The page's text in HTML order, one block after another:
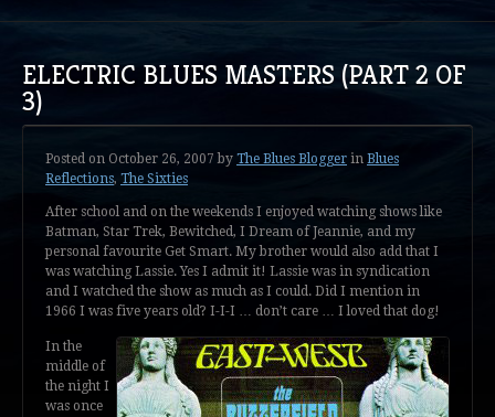
ELECTRIC BLUES MASTERS (PART 2 OF
3)
Posted on October 26, 2007by The Blues Blogger in Blues
Reflections, The Sixties
After school and on the weekends I enjoyed watching shows like
Batman, Star Trek, Bewitched, I Dream of Jeannie, and my
personal favourite Get Smart. My brother would also add that I
was watching Lassie. Yes I admit it! Lassie was in syndication
and I watched the show as much as I could. Did I mention in
1966 I was five years old? I-I-I … don’t care … I loved that dog!
In the
middle of
the night I
was once